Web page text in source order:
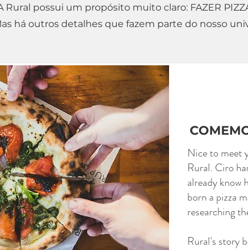
Rural possui um propósito muito claro: FAZER
há outros detalhes que fazem parte do nosso
Nice to meet
Rural. Ciro
already know
born a pizza
researching
Rural's story